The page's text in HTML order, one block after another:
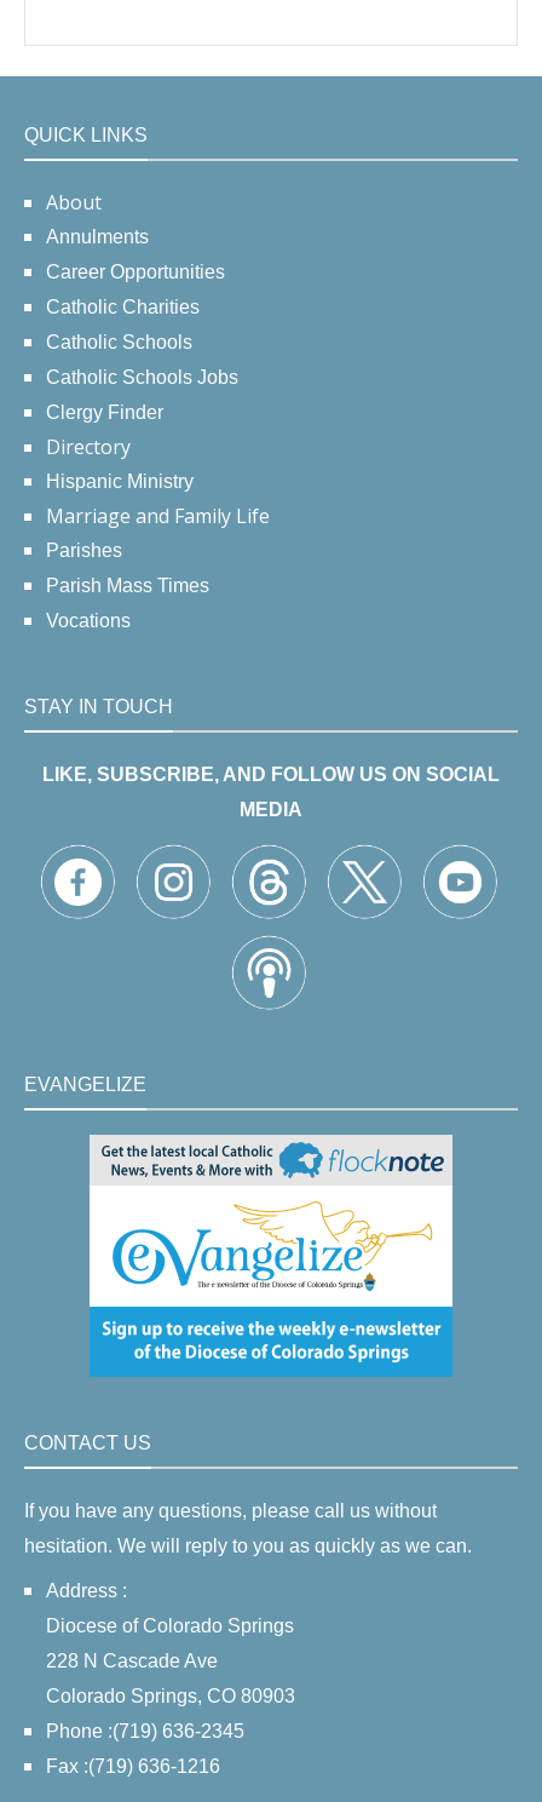
QUICK LINKS
About
Annulments
Career Opportunities
Catholic Charities
Catholic Schools
Catholic Schools Jobs
Clergy Finder
Directory
Hispanic Ministry
Marriage and Family Life
Parishes
Parish Mass Times
Vocations
STAY IN TOUCH
LIKE, SUBSCRIBE, AND FOLLOW US ON SOCIAL
MEDIA
EVANGELIZE
CONTACT US
If you have any questions, please call us without
hesitation. We will reply to you as quickly as we can.
Address :
Diocese of Colorado Springs
228 N Cascade Ave
Colorado Springs, CO 80903
Phone :(719) 636-2345
Fax :(719) 636-1216